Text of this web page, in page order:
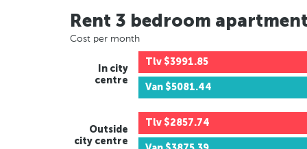
Rent 3 bedroom
Cost per month
In city
centre
Tlv $3991.85
Van $5081.44
Outside
city centre
Tlv $2857.74